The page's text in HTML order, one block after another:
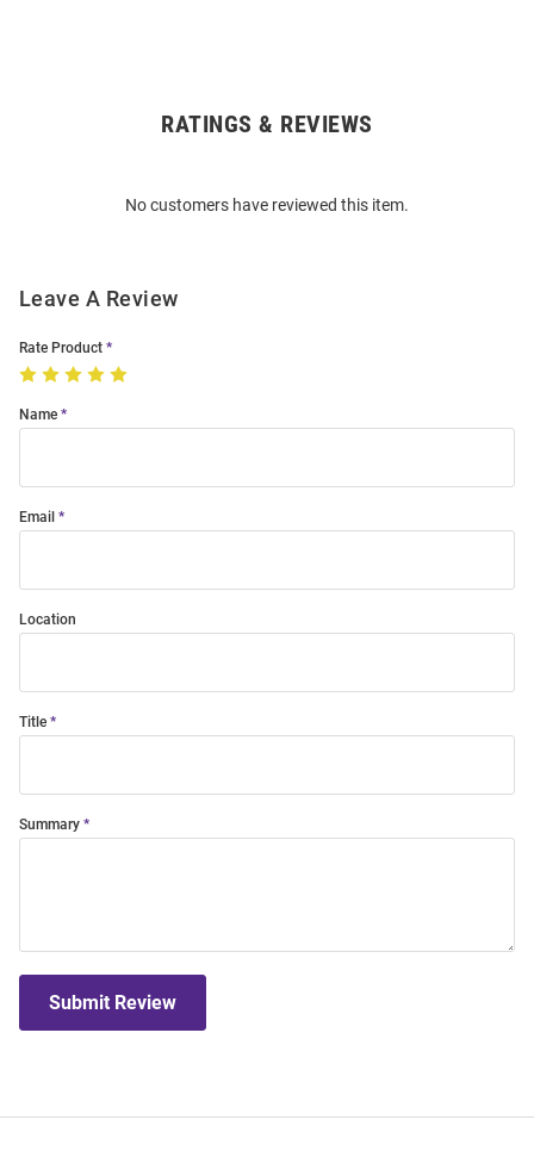
RATINGS & REVIEWS
No customers have reviewed this item.
Leave A Review
Rate Product
Name
Email
Location
Title
Summary
Submit Review